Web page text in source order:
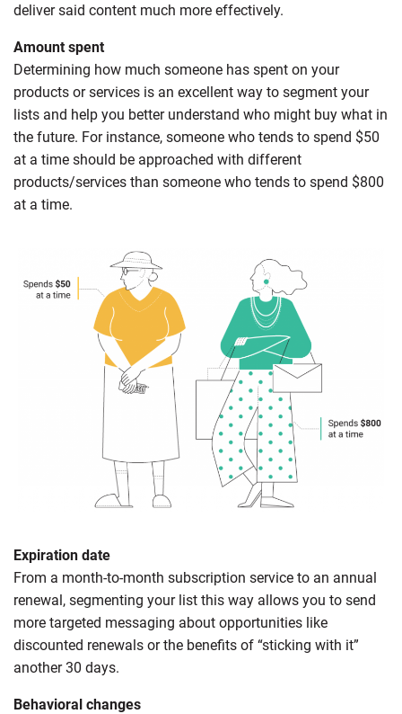
deliver said content much more effectively.
Amount spent
Determining how much someone has spent on your
products or services is an excellent way to segment your
lists and help you better understand who might buy what in
the future. For instance, someone who tends to spend $50
at a time should be approached with different
products/services than someone who tends to spend $800
at a time.
Expiration date
From a month-to-month subscription service to an annual
renewal, segmenting your list this way allows you to send
more targeted messaging about opportunities like
discounted renewals or the benefits of “sticking with it”
another 30 days.
Behavioral changes